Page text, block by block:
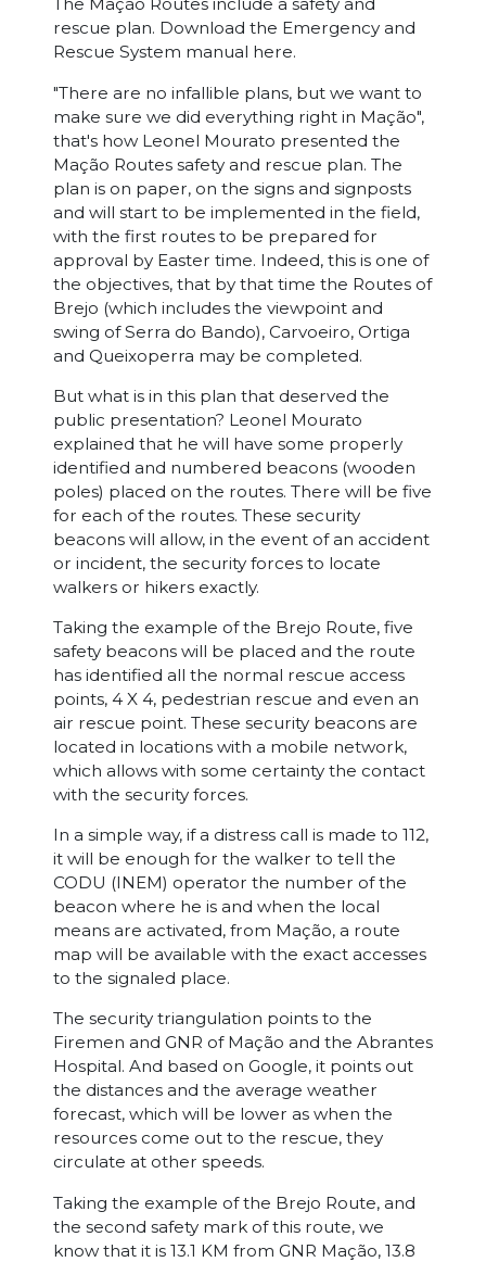
The Mação Routes include a safety and
rescue plan. Download the Emergency and
Rescue System manual here.
"There are no infallible plans, but we want to
make sure we did everything right in Mação",
that's how Leonel Mourato presented the
Mação Routes safety and rescue plan. The
plan is on paper, on the signs and signposts
and will start to be implemented in the field,
with the first routes to be prepared for
approval by Easter time. Indeed, this is one of
the objectives, that by that time the Routes of
Brejo (which includes the viewpoint and
swing of Serra do Bando), Carvoeiro, Ortiga
and Queixoperra may be completed.
But what is in this plan that deserved the
public presentation? Leonel Mourato
explained that he will have some properly
identified and numbered beacons (wooden
poles) placed on the routes. There will be five
for each of the routes. These security
beacons will allow, in the event of an accident
or incident, the security forces to locate
walkers or hikers exactly.
Taking the example of the Brejo Route, five
safety beacons will be placed and the route
has identified all the normal rescue access
points, 4 X 4, pedestrian rescue and even an
air rescue point. These security beacons are
located in locations with a mobile network,
which allows with some certainty the contact
with the security forces.
In a simple way, if a distress call is made to 112,
it will be enough for the walker to tell the
CODU (INEM) operator the number of the
beacon where he is and when the local
means are activated, from Mação, a route
map will be available with the exact accesses
to the signaled place.
The security triangulation points to the
Firemen and GNR of Mação and the Abrantes
Hospital. And based on Google, it points out
the distances and the average weather
forecast, which will be lower as when the
resources come out to the rescue, they
circulate at other speeds.
Taking the example of the Brejo Route, and
the second safety mark of this route, we
know that it is 13.1 KM from GNR Mação, 13.8